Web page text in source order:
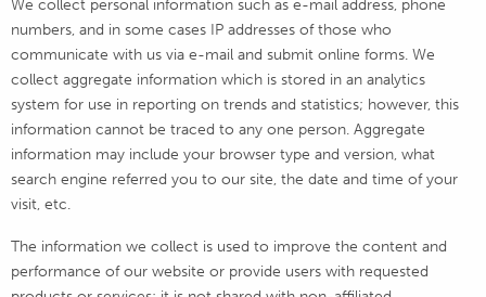
We collect personal information such as e-mail address, phone
numbers, and in some cases IP addresses of those who
communicate with us via e-mail and submit online forms. We
collect aggregate information which is stored in an analytics
system for use in reporting on trends and statistics; however, this
information cannot be traced to any one person. Aggregate
information may include your browser type and version, what
search engine referred you to our site, the date and time of your
visit, etc.
The information we collect is used to improve the content and
performance of our website or provide users with requested